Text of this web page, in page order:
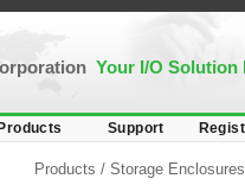
Your I/O Solution
Products Support
Products / Storage Enclosures